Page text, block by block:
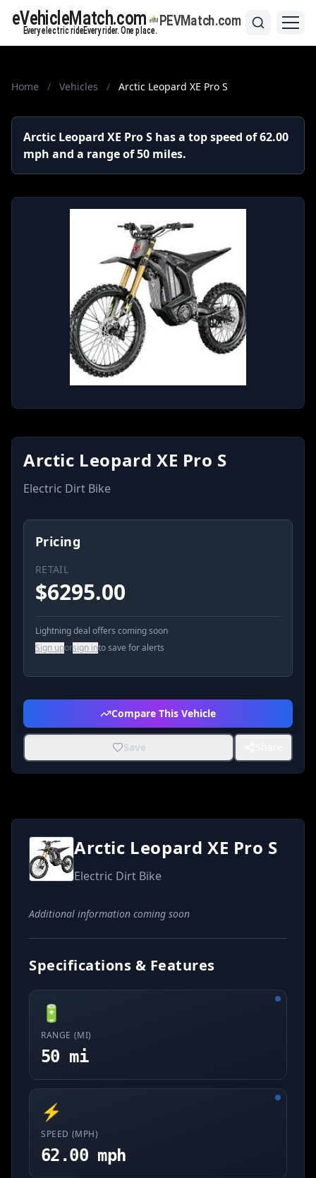
Home / Vehicles / Arctic Leopard XE Pro S
Arctic Leopard XE Pro S has a top speed of 62.00
mph and a range of 50 miles.
Arctic Leopard XE Pro S
Electric Dirt Bike
Pricing
RETAIL
$6295.00
Lightning deal offers coming soon
Sign uporsign into save for alerts
Compare This Vehicle
Save
Arctic Leopard XE Pro S
Electric Dirt Bike
Additional information coming soon
Specifications & Features
🔋
RANGE (MI)
50 mi
⚡
SPEED (MPH)
62.00 mph